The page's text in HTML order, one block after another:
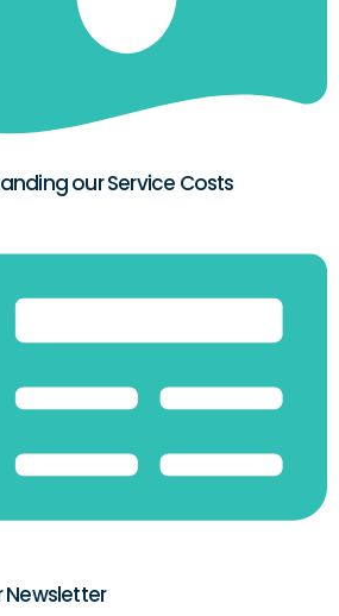
our Service Costs
Newsletter